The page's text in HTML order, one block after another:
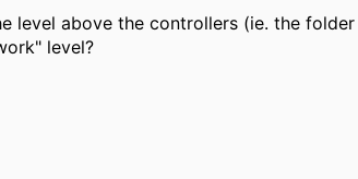
level above the controllers (ie. the
level?